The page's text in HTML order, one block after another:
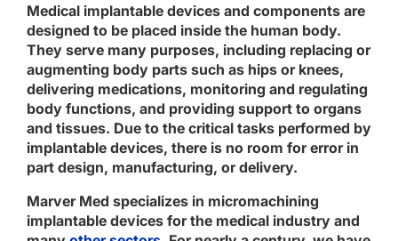
Medical implantable devices and components are
designed to be placed inside the human body.
They serve many purposes, including replacing or
augmenting body parts such as hips or knees,
delivering medications, monitoring and regulating
body functions, and providing support to organs
and tissues. Due to the critical tasks performed by
implantable devices, there is no room for error in
part design, manufacturing, or delivery.
Marver Med specializes in micromachining
implantable devices for the medical industry and